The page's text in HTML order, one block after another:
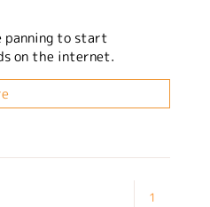
to start
on the internet.
1